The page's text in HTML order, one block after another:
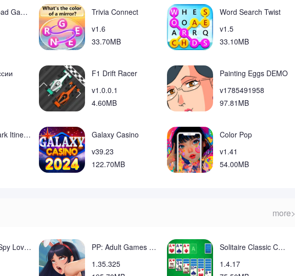
the free experience, which may interrupt some play sessions.
can rearrange your home screen layout, though your apps remain on the
by design and may lack depth for players seeking very complex puzzle
Chicken Road Game Real Money
Trivia Connect
v1.6
33.70MB
Word Search Twist
v1.5
33.10MB
F1 Drift Racer
v1.0.0.1
4.60MB
Painting Eggs DEMO
v1785491958
97.81MB
Truck Of Park Itinerante
Galaxy Casino
v39.23
122.70MB
Color Pop
v1.41
54.00MB
more>
My Secret Spy Lovers: Otome Mod
PP: Adult Games Fun Girls sims Mod
1.35.325
Solitaire Classic Card Mod
1.4.17